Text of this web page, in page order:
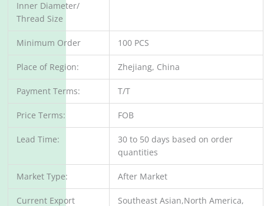
Inner Diameter/
Thread Size
Minimum Order 100 PCS
Place of Region: Zhejiang, China
Payment Terms: T/T
Price Terms: FOB
Lead Time:
30 to 50 days based on order
quantities
Market Type: After Market
Current Export Southeast Asian,North America,